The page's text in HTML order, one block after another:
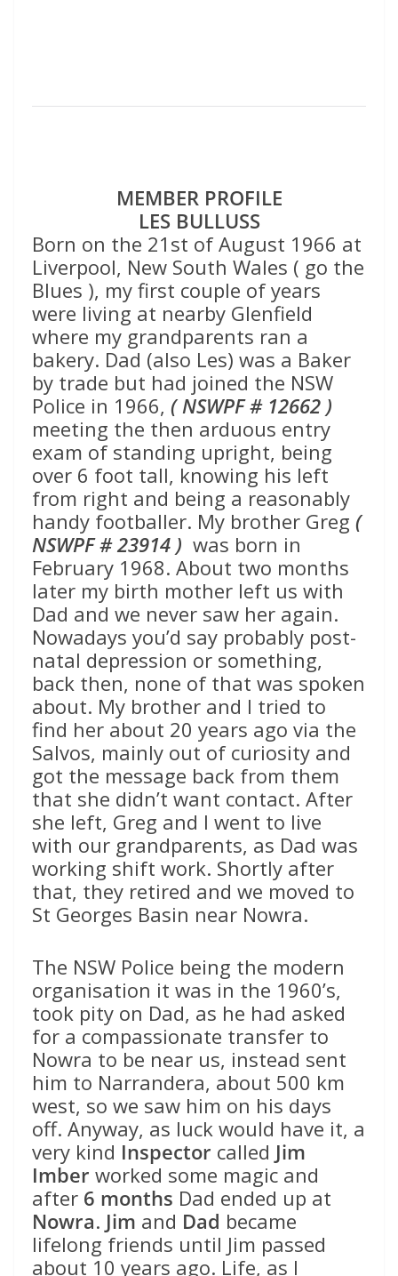
MEMBER PROFILE
LES BULLUSS
Born on the 21st of August 1966 at
Liverpool, New South Wales ( go the
Blues ), my first couple of years
were living at nearby Glenfield
where my grandparents ran a
bakery. Dad (also Les) was a Baker
by trade but had joined the NSW
Police in 1966, ( NSWPF # 12662 )
meeting the then arduous entry
exam of standing upright, being
over 6 foot tall, knowing his left
from right and being a reasonably
handy footballer. My brother Greg (
NSWPF # 23914 ) was born in
February 1968. About two months
later my birth mother left us with
Dad and we never saw her again.
Nowadays you’d say probably post-
natal depression or something,
back then, none of that was spoken
about. My brother and I tried to
find her about 20 years ago via the
Salvos, mainly out of curiosity and
got the message back from them
that she didn’t want contact. After
she left, Greg and I went to live
with our grandparents, as Dad was
working shift work. Shortly after
that, they retired and we moved to
St Georges Basin near Nowra.
The NSW Police being the modern
organisation it was in the 1960’s,
took pity on Dad, as he had asked
for a compassionate transfer to
Nowra to be near us, instead sent
him to Narrandera, about 500 km
west, so we saw him on his days
off. Anyway, as luck would have it, a
very kind Inspector called Jim
Imber worked some magic and
after 6 months Dad ended up at
Nowra. Jim and Dad became
lifelong friends until Jim passed
about 10 years ago. Life, as I